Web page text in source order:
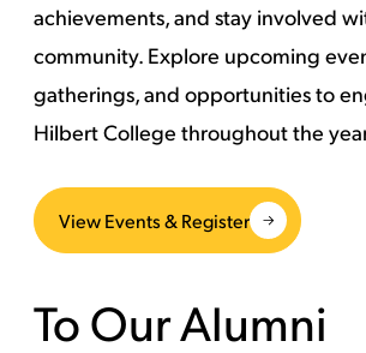
achievements, and stay involved
community. Explore upcoming
gatherings, and opportunities to
Hilbert College throughout the
View Events & Register
To Our Alumni